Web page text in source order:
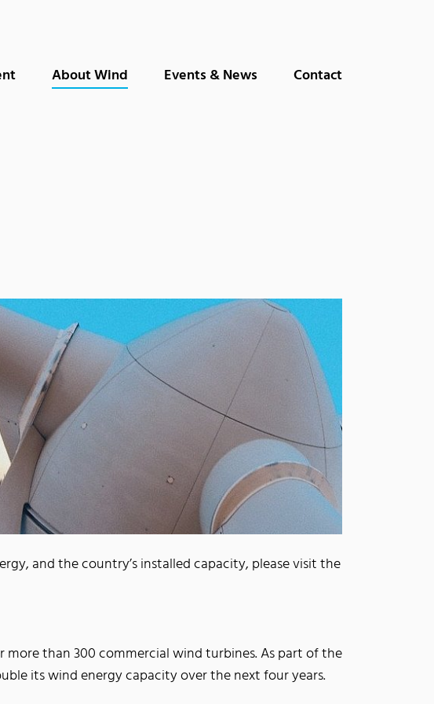
About Wind (current)Events & News Contact
and the country’s installed capacity, please visit the
than 300 commercial wind turbines. As part of the
its wind energy capacity over the next four years.